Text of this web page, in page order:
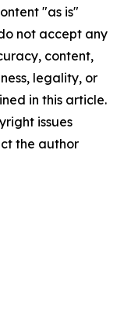
"as is"
not accept any
content,
legality, or
in this article.
issues
the author